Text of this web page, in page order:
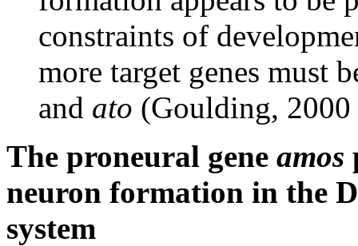
constraints of
more target genes must
and ato (Goulding, 2000
The proneural gene amos
neuron formation in the
system